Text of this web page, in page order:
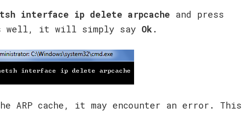
interface ip delete arpcache and press
well, it will simply say Ok .
ARP cache, it may encounter an error. This